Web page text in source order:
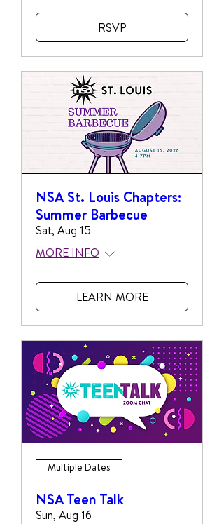
RSVP
NSA St. Louis Chapters:
Summer Barbecue
Sat, Aug 15
MORE INFO
LEARN MORE
Multiple Dates
NSA Teen Talk
Sun, Aug 16